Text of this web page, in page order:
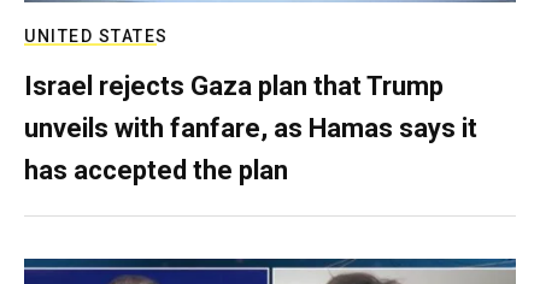
UNITED STATES
Israel rejects Gaza plan that Trump
unveils with fanfare, as Hamas says it
has accepted the plan